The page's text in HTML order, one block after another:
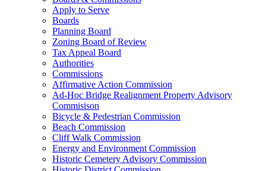
Apply to Serve
Boards
Planning Board
Zoning Board of Review
Tax Appeal Board
Authorities
Commissions
Affirmative Action Commission
Ad-Hoc Bridge Realignment Property Advisory
Commisison
Bicycle & Pedestrian Commission
Beach Commission
Cliff Walk Commission
Energy and Environment Commission
Historic Cemetery Advisory Commission